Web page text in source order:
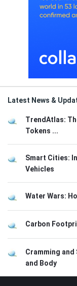
Latest News &
TrendAtlas:
Tokens ...
Smart Cities:
Vehicles
Water Wars:
Carbon
Cramming
and Body